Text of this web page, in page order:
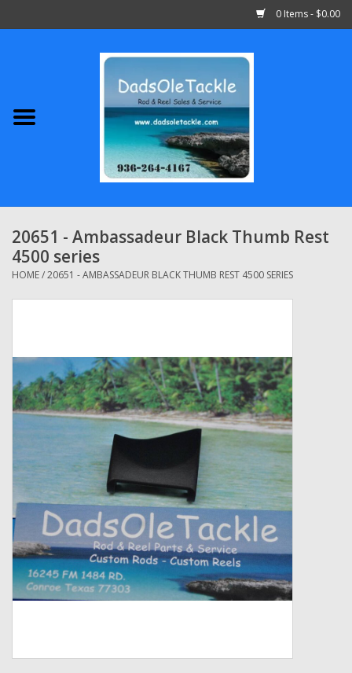
0 Items - $0.00
Abu Garcia
Shimano
Penn
13 Fishing
Zebco
Grease Wax Oil Cleaners
Fishing Reel Bearings / Bushings
Bearings
Rod Building Components
Winn Grips
20651 - Ambassadeur Black Thumb Rest
4500 series
HOME/20651 - AMBASSADEUR BLACK THUMB REST 4500 SERIES